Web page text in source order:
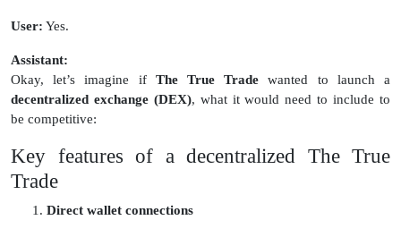
User: Yes.
Assistant:
Okay, let’s imagine if The True Trade wanted to launch a
decentralized exchange (DEX), what it would need to include to
be competitive:
Key features of a decentralized The True
Trade
Direct wallet connections